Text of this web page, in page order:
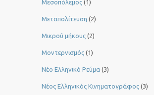
Μεσοπόλεμος (1)
Μεταπολίτευση (2)
Μικρού μήκους (2)
Μοντερνισμός (1)
Νέο Ελληνικό Ρεύμα (3)
Νέος Ελληνικός Κινηματογράφος (3)